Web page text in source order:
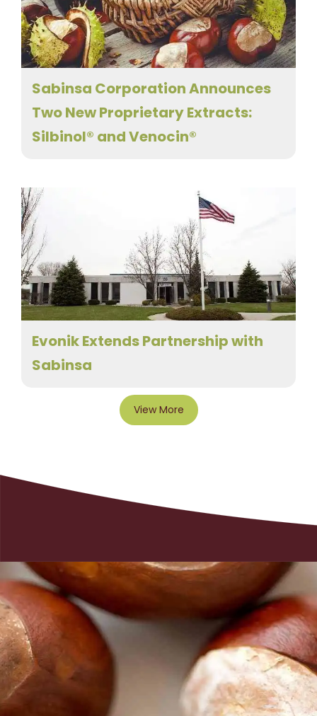
Sabinsa Corporation Announces
Two New Proprietary Extracts:
Silbinol® and Venocin®
Evonik Extends Partnership with
Sabinsa
View More